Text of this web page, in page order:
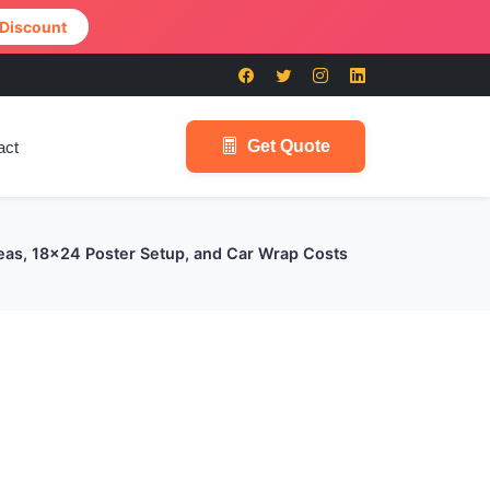
Get Quote
18x24 Poster Setup, and Car Wrap Costs